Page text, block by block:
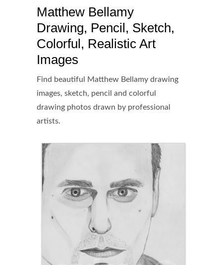
Matthew Bellamy
Drawing, Pencil, Sketch,
Colorful, Realistic Art
Images
Find beautiful Matthew Bellamy drawing
images, sketch, pencil and colorful
drawing photos drawn by professional
artists.